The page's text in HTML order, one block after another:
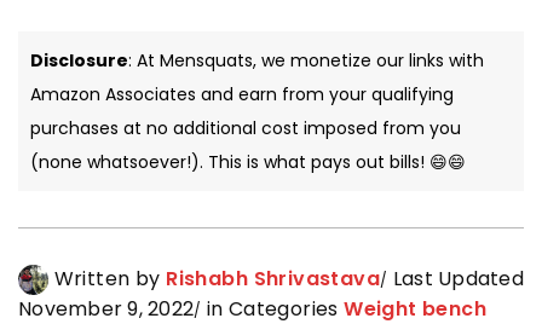
Disclosure: At Mensquats, we monetize our links with
Amazon Associates and earn from your qualifying
purchases at no additional cost imposed from you
(none whatsoever!). This is what pays out bills! 😄😄
Written by Rishabh Shrivastava Last Updated
November 9, 2022 in CategoriesWeight bench